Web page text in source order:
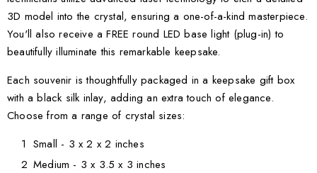
3D model into the crystal, ensuring a one-of-a-kind masterpiece.
You'll also receive a FREE round LED base light (plug-in) to
beautifully illuminate this remarkable keepsake.
Each souvenir is thoughtfully packaged in a keepsake gift box
with a black silk inlay, adding an extra touch of elegance.
Choose from a range of crystal sizes:
Small - 3 x 2 x 2 inches
Medium - 3 x 3.5 x 3 inches